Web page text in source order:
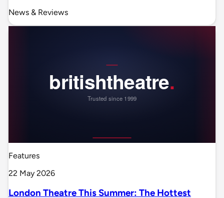
News & Reviews
Features
22 May 2026
London Theatre This Summer: The Hottest